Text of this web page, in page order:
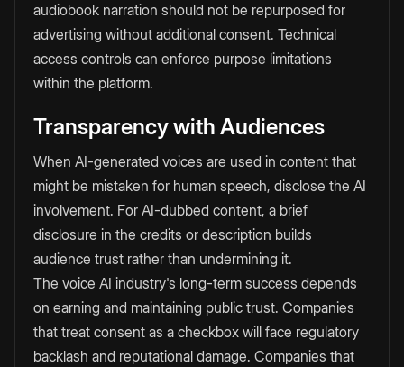
audiobook narration should not be repurposed for
advertising without additional consent. Technical
access controls can enforce purpose limitations
within the platform.
Transparency with Audiences
When AI-generated voices are used in content that
might be mistaken for human speech, disclose the AI
involvement. For AI-dubbed content, a brief
disclosure in the credits or description builds
audience trust rather than undermining it.
The voice AI industry's long-term success depends
on earning and maintaining public trust. Companies
that treat consent as a checkbox will face regulatory
backlash and reputational damage. Companies that